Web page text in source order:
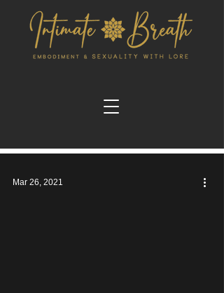
Mar 26, 2021